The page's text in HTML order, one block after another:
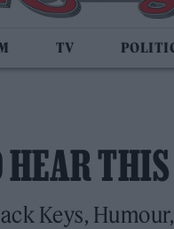
TV
HEAR
Keys,